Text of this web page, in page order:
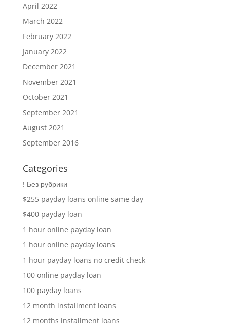
April 2022
March 2022
February 2022
January 2022
December 2021
November 2021
October 2021
September 2021
August 2021
September 2016
Categories
! Без рубрики
$255 payday loans online same day
$400 payday loan
1 hour online payday loan
1 hour online payday loans
1 hour payday loans no credit check
100 online payday loan
100 payday loans
12 month installment loans
12 months installment loans